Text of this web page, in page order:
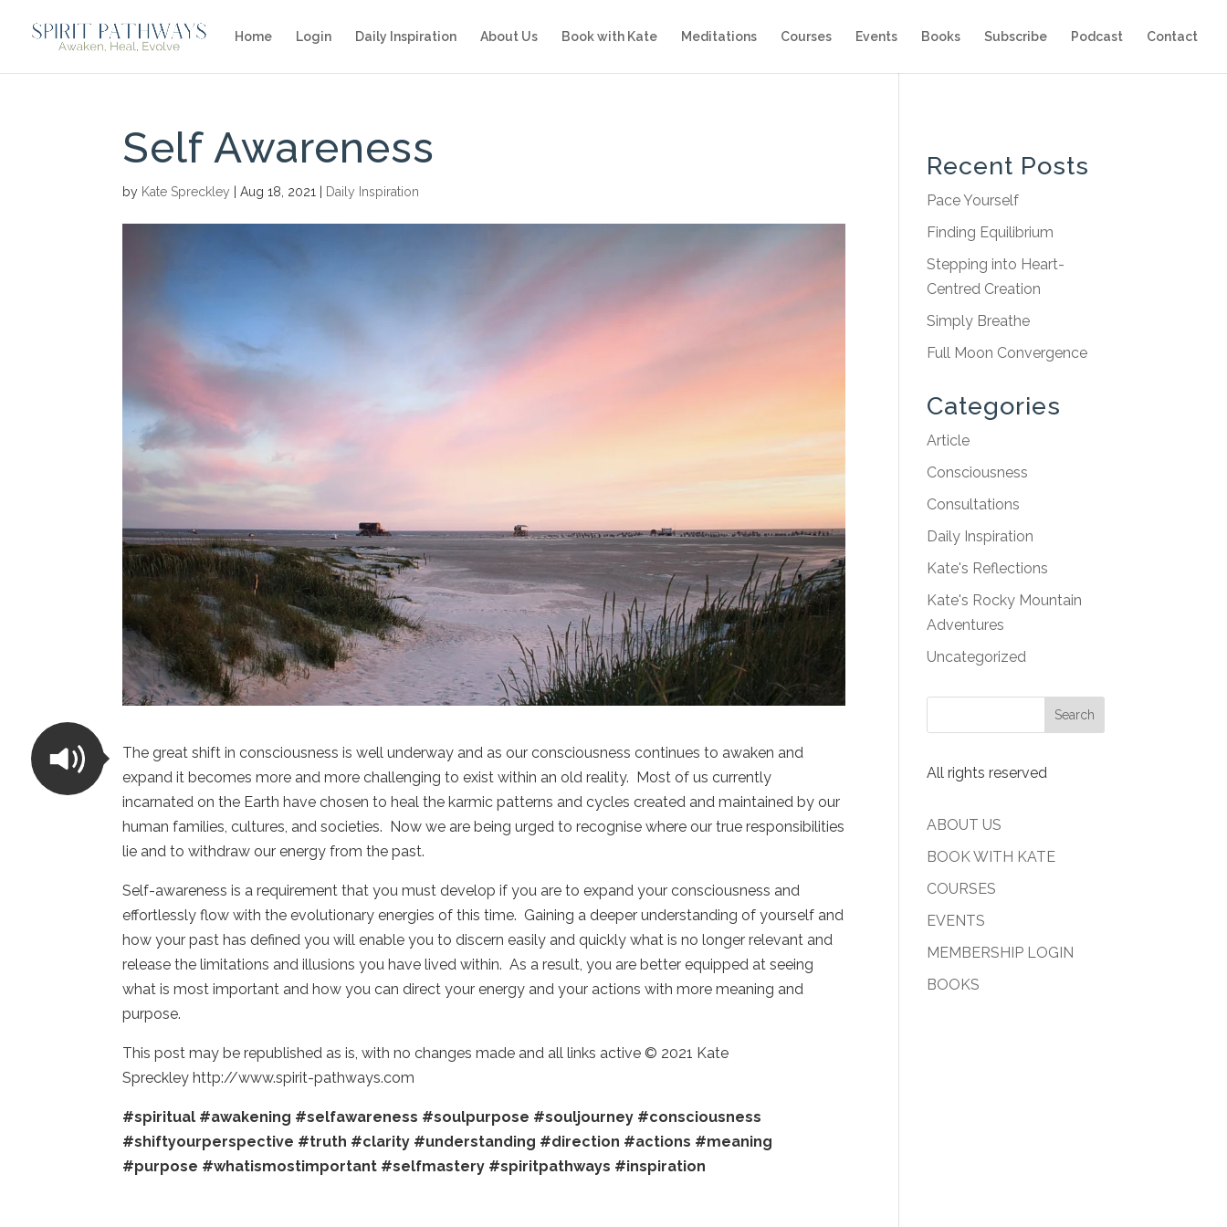
Home Login Daily Inspiration About Us Book with Kate Meditations Courses Events Books Subscribe Podcast Contact
Self Awareness
by Kate Spreckley |Aug 18, 2021 Daily Inspiration
The great shift in consciousness is well underway and as our consciousness continues to awaken and
expand it becomes more and more challenging to exist within an old reality. Most of us currently
incarnated on the Earth have chosen to heal the karmic patterns and cycles created and maintained by our
human families, cultures, and societies. Now we are being urged to recognise where our true responsibilities
lie and to withdraw our energy from the past.
Self-awareness is a requirement that you must develop if you are to expand your consciousness and
effortlessly flow with the evolutionary energies of this time. Gaining a deeper understanding of yourself and
how your past has defined you will enable you to discern easily and quickly what is no longer relevant and
release the limitations and illusions you have lived within. As a result, you are better equipped at seeing
what is most important and how you can direct your energy and your actions with more meaning and
purpose.
This post may be republished as is, with no changes made and all links active © 2021 Kate
Spreckley http://www.spirit-pathways.com
#spiritual #awakening #selfawareness #soulpurpose #souljourney #consciousness
#shiftyourperspective #truth #clarity #understanding #direction #actions #meaning
#purpose #whatismostimportant #selfmastery #spiritpathways #inspiration
Recent Posts
Pace Yourself
Finding Equilibrium
Stepping into Heart-
Centred Creation
Simply Breathe
Full Moon Convergence
Categories
Article
Consciousness
Consultations
Daily Inspiration
Kate's Reflections
Kate's Rocky Mountain
Adventures
Uncategorized
All rights reserved
ABOUT US
BOOK WITH KATE
COURSES
EVENTS
MEMBERSHIP LOGIN
BOOKS